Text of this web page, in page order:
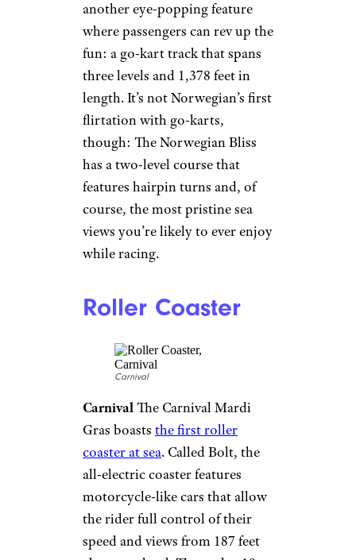
Norwegian news
release.There’s also The Rush, a
pair of twisting slides that will
let friends race to the bottom.
Related:
23 of the Most
Luxurious Cruise Ships
Go-Karts
Norwegian Cruise Line
The Norwegian Prima will have
where passengers can rev up the
fun: a go-kart track that spans
length. It’s not Norwegian’s first
flirtation with go-karts,
though: The Norwegian Bliss
has a two-level course that
features hairpin turns and, of
course, the most pristine sea
views you’re likely to ever enjoy